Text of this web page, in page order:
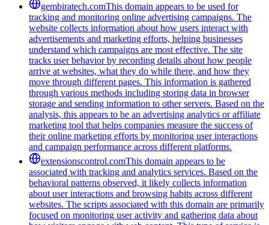
gembiratech.comThis domain appears to be used for
tracking and monitoring online advertising campaigns. The
website collects information about how users interact with
advertisements and marketing efforts, helping businesses
understand which campaigns are most effective. The site
tracks user behavior by recording details about how people
arrive at websites, what they do while there, and how they
move through different pages. This information is gathered
through various methods including storing data in browser
storage and sending information to other servers. Based on the
analysis, this appears to be an advertising analytics or affiliate
marketing tool that helps companies measure the success of
their online marketing efforts by monitoring user interactions
and campaign performance across different platforms.
extensionscontrol.comThis domain appears to be
associated with tracking and analytics services. Based on the
behavioral patterns observed, it likely collects information
about user interactions and browsing habits across different
websites. The scripts associated with this domain are primarily
focused on monitoring user activity and gathering data about